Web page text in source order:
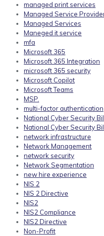
managed print services
Managed Service
Managed Services
Maneged it service
mfa
Microsoft 365
Microsoft 365 Integration
microsoft 365 security
Microsoft Copilot
Microsoft Teams
MSP.
multi-factor authentication
National Cyber Security
National Cyber Security
network infrastructure
Network Management
network security
Network Segmentation
new hire experience
NIS 2
NIS 2 Directive
NIS2
NIS2 Compliance
NIS2 Directive
Non-Profit